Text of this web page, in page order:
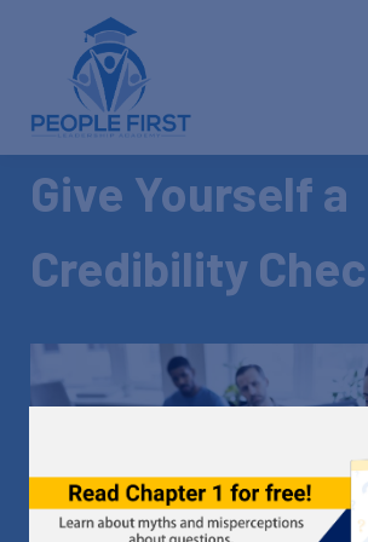
Give Yourself a
Credibility